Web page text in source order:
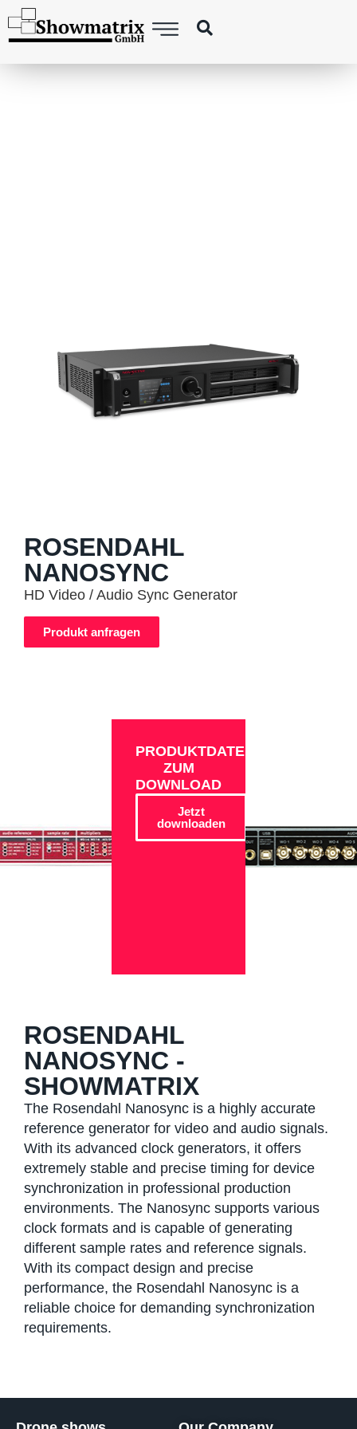
ROSENDAHL
NANOSYNC
HD Video / Audio Sync Generator
Produkt anfragen
PRODUKTDATEN
ZUM
DOWNLOAD
Jetzt
downloaden
ROSENDAHL
NANOSYNC -
SHOWMATRIX
The Rosendahl Nanosync is a highly accurate
reference generator for video and audio signals.
With its advanced clock generators, it offers
extremely stable and precise timing for device
synchronization in professional production
environments. The Nanosync supports various
clock formats and is capable of generating
different sample rates and reference signals.
With its compact design and precise
performance, the Rosendahl Nanosync is a
reliable choice for demanding synchronization
requirements.